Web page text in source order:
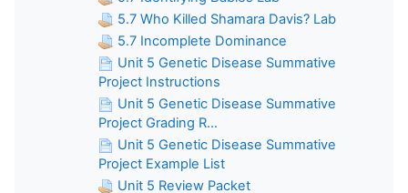
5.7 Who Killed Shamara Davis? Lab
5.7 Incomplete Dominance
Unit 5 Genetic Disease Summative
Project Instructions
Unit 5 Genetic Disease Summative
Project Grading R...
Unit 5 Genetic Disease Summative
Project Example List
Unit 5 Review Packet